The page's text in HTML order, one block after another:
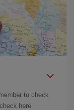
to check
here